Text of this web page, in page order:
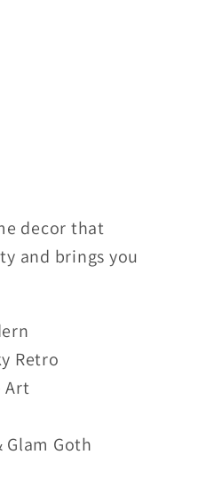
decor that
and brings you
Retro
Art
Glam Goth